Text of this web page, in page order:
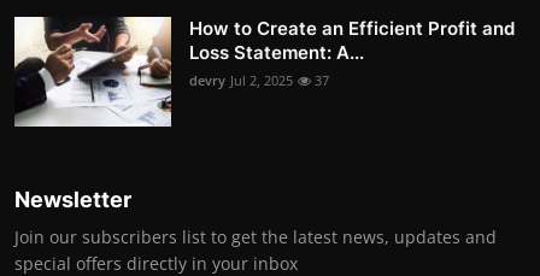
How to Create an Efficient Profit and
Loss Statement: A...
devry Jul 2, 2025 37
Newsletter
Join our subscribers list to get the latest news, updates and
special offers directly in your inbox